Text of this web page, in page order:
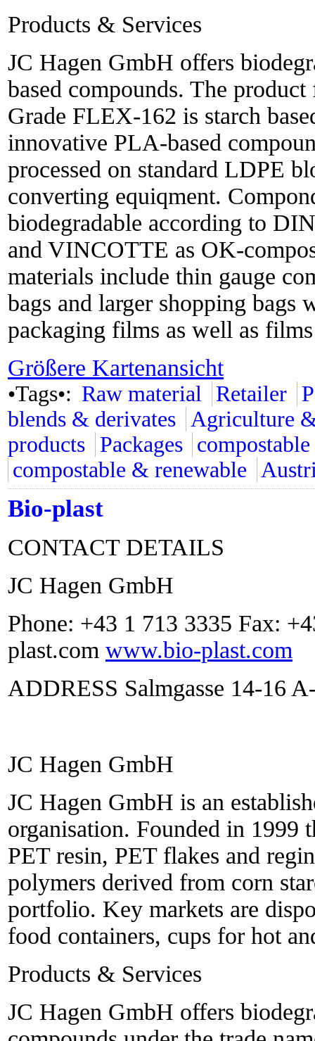
Products & Services
JC Hagen GmbH offers
based compounds. The
Grade FLEX-162 is starch
innovative PLA-based
processed on standard LDPE
converting equiqment.
biodegradable according to
and VINCOTTE as OK-
materials include thin gauge
bags and larger shopping
packaging films as well as
Größere Kartenansicht
•Tags•: Raw material Retailer
blends & derivates Agriculture
products
Packages
compostable
compostable & renewable
Bio-plast
CONTACT DETAILS
JC Hagen GmbH
Phone: +43 1 713 3335 Fax:
plast.com www.bio-plast.com
ADDRESS Salmgasse 14-16
JC Hagen GmbH
JC Hagen GmbH is an
organisation. Founded in 1999
PET resin, PET flakes and
polymers derived from corn
portfolio. Key markets are
food containers, cups for hot
Products & Services
JC Hagen GmbH offers